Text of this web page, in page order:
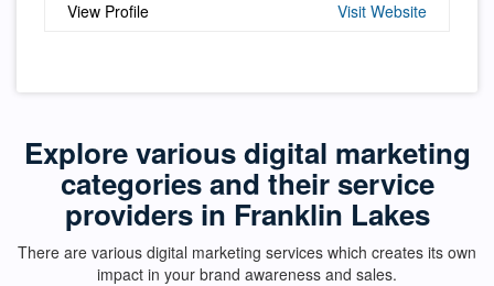
View Profile Visit Website
Explore various digital marketing
categories and their service
providers in Franklin Lakes
There are various digital marketing services which creates its own
impact in your brand awareness and sales.